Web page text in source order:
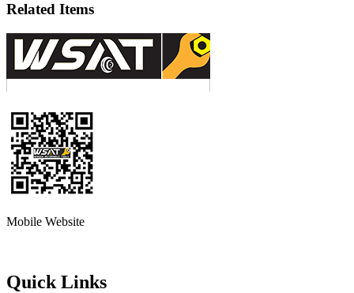
Related Items
Mobile Website
Quick Links